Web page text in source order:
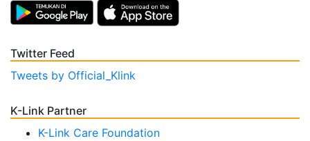
Twitter Feed
Tweets by Official_Klink
K-Link Partner
K-Link Care Foundation